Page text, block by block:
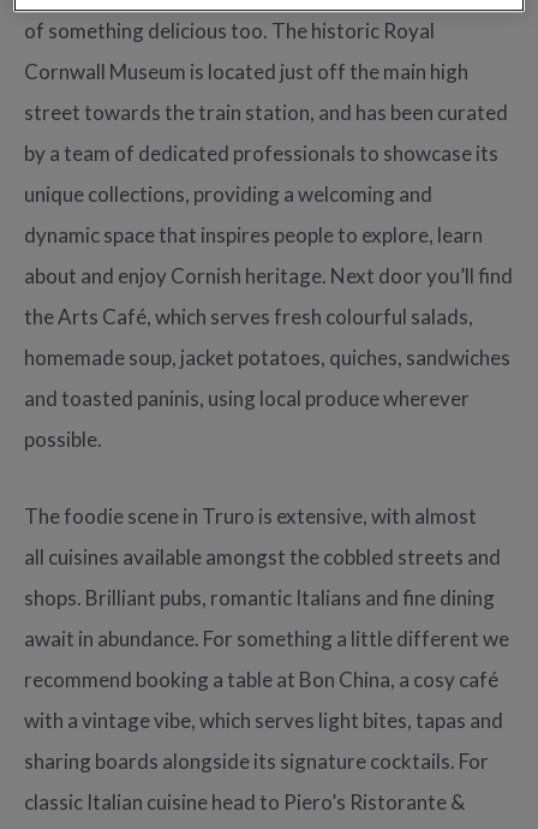
of something delicious too. The historic Royal
Cornwall Museum is located just off the main high
street towards the train station, and has been curated
by a team of dedicated professionals to showcase its
unique collections, providing a welcoming and
dynamic space that inspires people to explore, learn
about and enjoy Cornish heritage. Next door you’ll find
the Arts Café, which serves fresh colourful salads,
homemade soup, jacket potatoes, quiches, sandwiches
and toasted paninis, using local produce wherever
possible.
The foodie scene in Truro is extensive, with almost
all cuisines available amongst the cobbled streets and
shops. Brilliant pubs, romantic Italians and fine dining
await in abundance. For something a little different we
recommend booking a table at Bon China, a cosy café
with a vintage vibe, which serves light bites, tapas and
sharing boards alongside its signature cocktails. For
classic Italian cuisine head to Piero’s Ristorante &